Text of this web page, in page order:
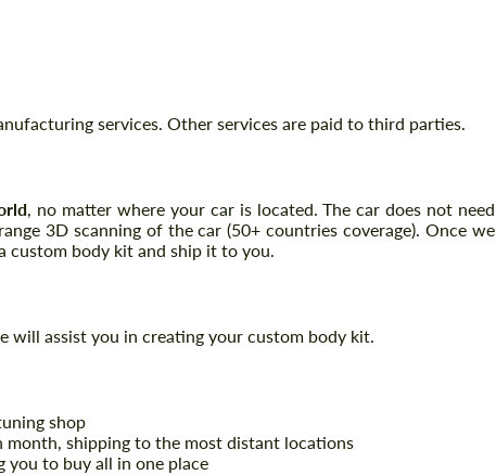
services. Other services are paid to third parties.
, no matter where your car is located. The car does not need
3D scanning of the car (50+ countries coverage). Once we
custom body kit and ship it to you.
will assist you in creating your custom body kit.
shop
month, shipping to the most distant locations
to buy all in one place
Please use this form to fill in some basic
information for your price request. We will
contact you within 1 business day with our
Request a text back
Please use this form to fill in some basic
information for your price request. We will